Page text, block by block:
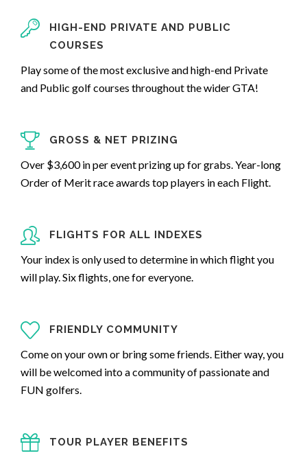
HIGH-END PRIVATE AND PUBLIC
COURSES
Play some of the most exclusive and high-end Private
and Public golf courses throughout the wider GTA!
GROSS & NET PRIZING
Over $3,600 in per event prizing up for grabs. Year-long
Order of Merit race awards top players in each Flight.
FLIGHTS FOR ALL INDEXES
Your index is only used to determine in which flight you
will play. Six flights, one for everyone.
FRIENDLY COMMUNITY
Come on your own or bring some friends. Either way, you
will be welcomed into a community of passionate and
FUN golfers.
TOUR PLAYER BENEFITS